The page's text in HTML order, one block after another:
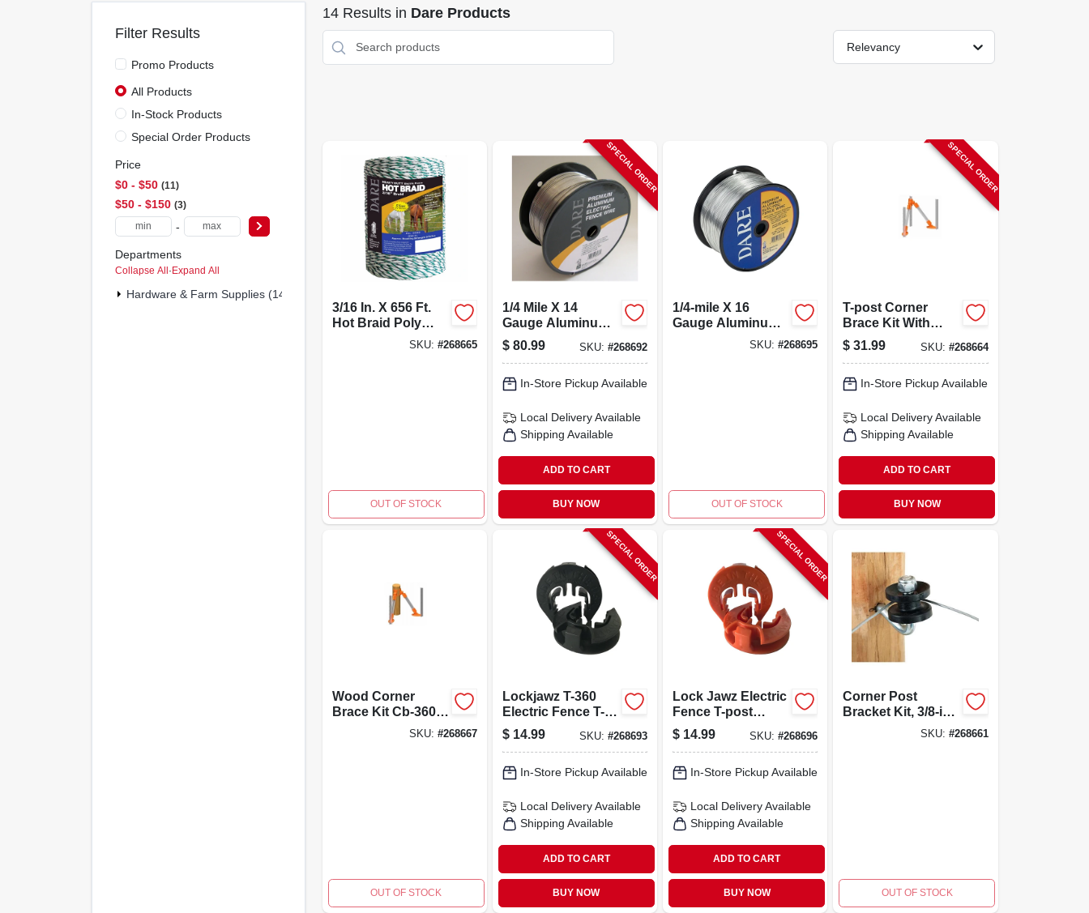
Filter Results
Promo Products
All Products
In-Stock Products
Special Order Products
Price
$0 - $50 11
$50 - $150 3
-
Departments
Collapse All · Expand All
Hardware & Farm Supplies (14)
14Results in Dare Products
Relevancy
3/16 In. X 656 Ft.
Hot Braid Poly
Rope With Mixed
SKU: #268665
OUT OF STOCK
SPECIAL ORDER
1/4 Mile X 14
Gauge Aluminum
Electric Fence
Wire - Rust
$ 80.99 SKU: #268692
In-Store Pickup Available
Local Delivery Available
Shipping Available
ADD TO CART
BUY NOW
1/4-mile X 16
Gauge Aluminum
Electric FenceSKU:#268695
OUT OF STOCK
SPECIAL ORDER
T-post Corner
Brace Kit With
Insulators And
Adjustable
$ 31.99 SKU: #268664
In-Store Pickup Available
Local Delivery Available
Shipping Available
ADD TO CART
BUY NOW
Wood Corner
Brace Kit Cb-360-
wp For Fencing
SKU: #268667
OUT OF STOCK
SPECIAL ORDER
Lockjawz T-360
Electric Fence T-
post Insulator,
Black, 6 Positions
$ 14.99 SKU: #268693
In-Store Pickup Available
Local Delivery Available
Shipping Available
ADD TO CART
BUY NOW
SPECIAL ORDER
Lock Jawz Electric
Fence T-post
Insulator, Orange,
6 Positions
$ 14.99 SKU:#268696
In-Store Pickup Available
Local Delivery Available
Shipping Available
ADD TO CART
BUY NOW
Corner Post
Bracket Kit, 3/8-in.,
High Strain Corner
SKU: #268661
OUT OF STOCK